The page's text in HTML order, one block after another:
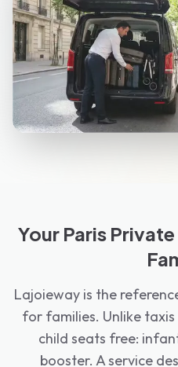
Your Paris
Lajoieway is the
for families. Unlike
child seats free:
booster. A service